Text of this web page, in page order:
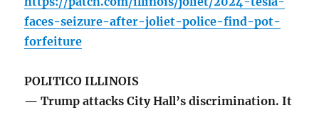
faces-seizure-after-joliet-police-find-pot-
forfeiture
POLITICO ILLINOIS
— Trump attacks City Hall’s discrimination. It